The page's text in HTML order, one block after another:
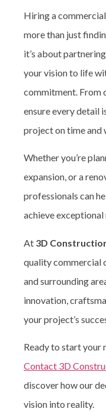
Hiring a
more than just
it’s about
your vision to life
commitment. From
ensure every detail
project on time and
Whether you’re
expansion, or a
professionals can
achieve exceptional
At 3D
quality commercial
and surrounding
innovation,
your project’s
Ready to start your
Contact 3D
discover how our
vision into reality.